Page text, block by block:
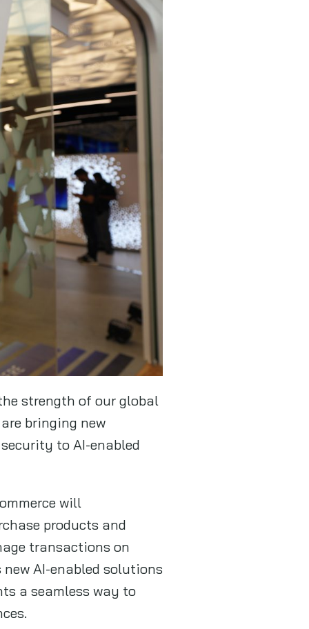
strength of our global
bringing new
to AI-enabled
will
products and
transactions on
AI-enabled solutions
a seamless way to